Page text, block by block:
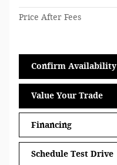
Price After Fees
Confirm Availability
Value Your Trade
Financing
Schedule Test Drive